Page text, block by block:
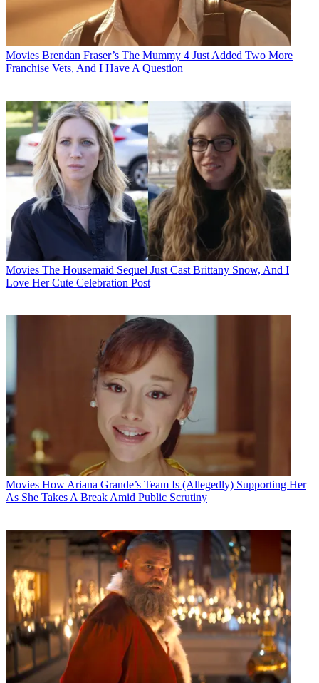
Movies Brendan Fraser’s The Mummy 4 Just Added Two More
Franchise Vets, And I Have A Question
Movies The Housemaid Sequel Just Cast Brittany Snow, And I
Love Her Cute Celebration Post
Movies How Ariana Grande’s Team Is (Allegedly) Supporting Her
As She Takes A Break Amid Public Scrutiny